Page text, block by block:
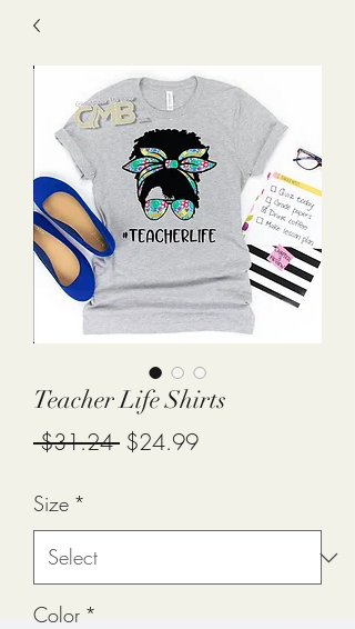
Teacher Life Shirts
$31.24 Regular
$24.99Sale
Size *
Color *